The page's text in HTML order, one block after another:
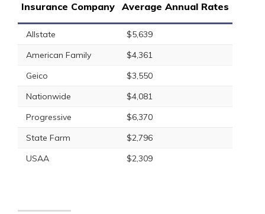
Insurance Company Average Annual Rates
Allstate
$5,639
American Family
$4,361
Geico
$3,550
Nationwide
$4,081
Progressive
$6,370
State Farm
$2,796
USAA
$2,309